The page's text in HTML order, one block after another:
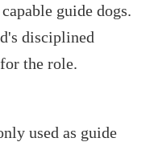
guide dogs.
disciplined
the role.
used as guide